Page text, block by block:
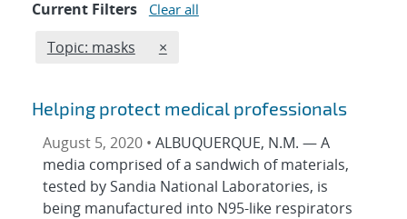
Current Filters Clear all
Edit filter
Topic: masks REMOVE TOPICS FILTER
×
Helping protect medical professionals
August 5, 2020 • ALBUQUERQUE, N.M. — A
media comprised of a sandwich of materials,
tested by Sandia National Laboratories, is
being manufactured into N95-like respirators